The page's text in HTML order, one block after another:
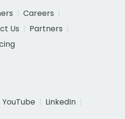
Careers
Us
Partners
YouTube
LinkedIn